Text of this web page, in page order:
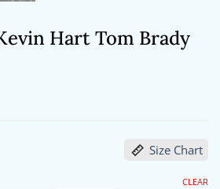
Hart Tom Brady
Size Chart
CLEAR